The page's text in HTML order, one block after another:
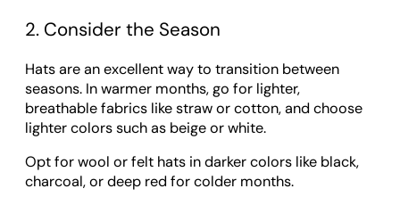
2. Consider the Season
Hats are an excellent way to transition between
seasons. In warmer months, go for lighter,
breathable fabrics like straw or cotton, and choose
lighter colors such as beige or white.
Opt for wool or felt hats in darker colors like black,
charcoal, or deep red for colder months.